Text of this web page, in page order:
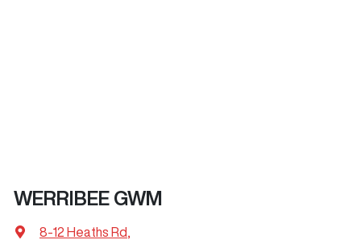
WERRIBEE GWM
8-12 Heaths Rd